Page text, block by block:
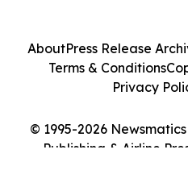
© 1995-2026
Publishing & Airline
AboutPress Release
Terms & Conditions
Privacy